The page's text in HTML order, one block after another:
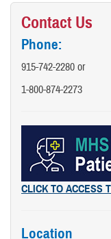
Contact Us
Phone:
915-742-2280 or
1-800-874-2273
CLICK TO ACCESS
Location